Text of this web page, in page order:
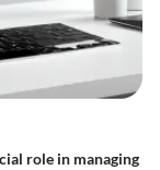
role in managing